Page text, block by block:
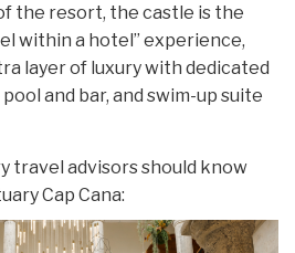
the resort, the castle is the
within a hotel” experience,
layer of luxury with dedicated
and bar, and swim-up suite
travel advisors should know
Cap Cana: